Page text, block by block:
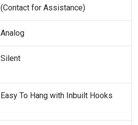
(Contact for Assistance)
Analog
Silent
Easy To Hang with Inbuilt Hooks